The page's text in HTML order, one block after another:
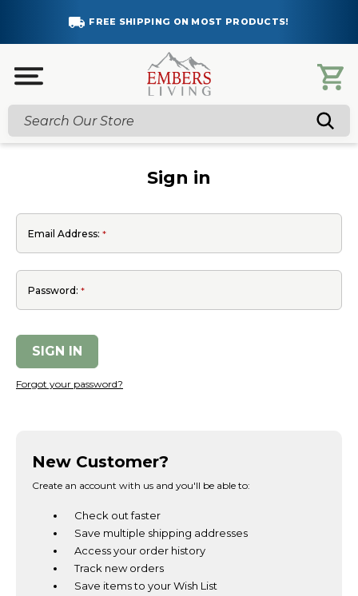
FREE SHIPPING ON MOST PRODUCTS!
Search
Sign in
Email Address:
Password:
Forgot your password?
New Customer?
Create an account with us and you'll be able to:
Check out faster
Save multiple shipping addresses
Access your order history
Track new orders
Save items to your Wish List